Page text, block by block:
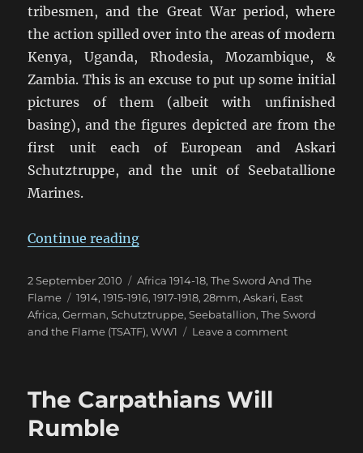
tribesmen, and the Great War period, where
the action spilled over into the areas of modern
Kenya, Uganda, Rhodesia, Mozambique, &
Zambia. This is an excuse to put up some initial
pictures of them (albeit with unfinished
basing), and the figures depicted are from the
first unit each of European and Askari
Schutztruppe, and the unit of Seebatallione
Marines.
Continue reading“von Lettow-Vorbeck in East
Posted
on
2 September 2010 Categories
Africa 1914-18,The Sword And The
Flame
Tags
1914,1915-1916,1917-1918,28mm,Askari, East
Africa,German,Schutztruppe,Seebatallion,The Sword
and the Flame (TSATF),WW1 Leave a commenton
The Carpathians Will
Rumble